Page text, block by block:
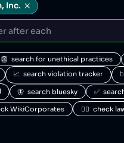
Inc.
👺  search for unethical practices
📈  search violation tracker
🦋  search bluesky ✅
WikiCorporates 🧑‍⚖️  check